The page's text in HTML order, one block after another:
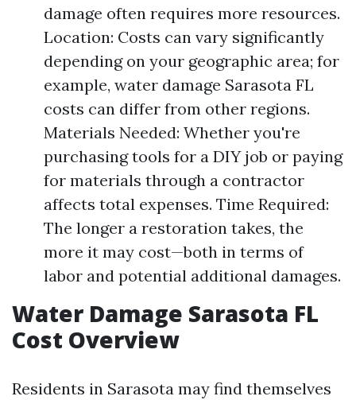
damage often requires more resources.
Location: Costs can vary significantly
depending on your geographic area; for
example, water damage Sarasota FL
costs can differ from other regions.
Materials Needed: Whether you're
purchasing tools for a DIY job or paying
for materials through a contractor
affects total expenses. Time Required:
The longer a restoration takes, the
more it may cost—both in terms of
labor and potential additional damages.
Water Damage Sarasota FL
Cost Overview
Residents in Sarasota may find themselves